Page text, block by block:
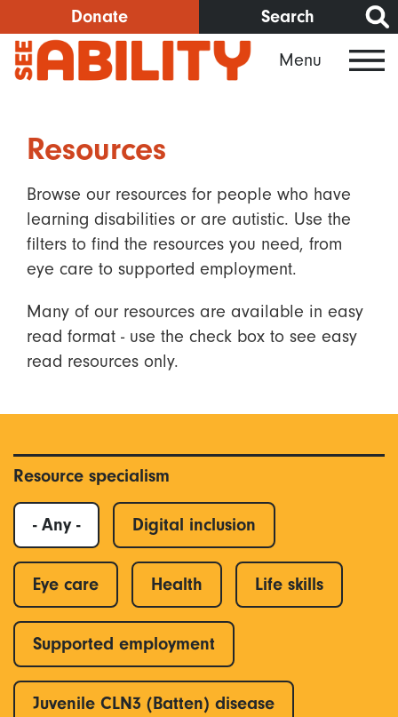
to
main
content
Donate Search
Menu
Resources
Browse our resources for people who have
learning disabilities or are autistic. Use the
filters to find the resources you need, from
eye care to supported employment.
Many of our resources are available in easy
read format - use the check box to see easy
read resources only.
Resource specialism
- Any - Digital inclusion
Eye care Health Life skills
Supported employment
Juvenile CLN3 (Batten) disease